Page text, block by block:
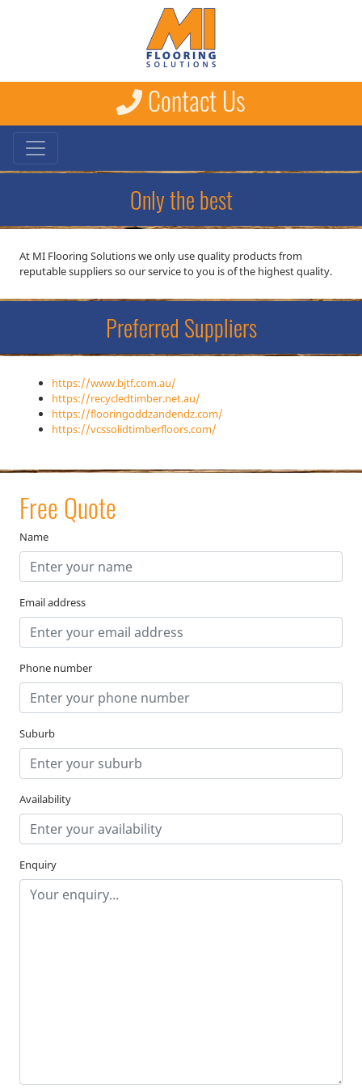
Contact Us
Only the best
At MI Flooring Solutions we only use quality products from
reputable suppliers so our service to you is of the highest quality.
Preferred Suppliers
https://www.bjtf.com.au/
https://recycledtimber.net.au/
https://flooringoddzandendz.com/
https://vcssolidtimberfloors.com/
Free Quote
Name
Email address
Phone number
Suburb
Availability
Enquiry